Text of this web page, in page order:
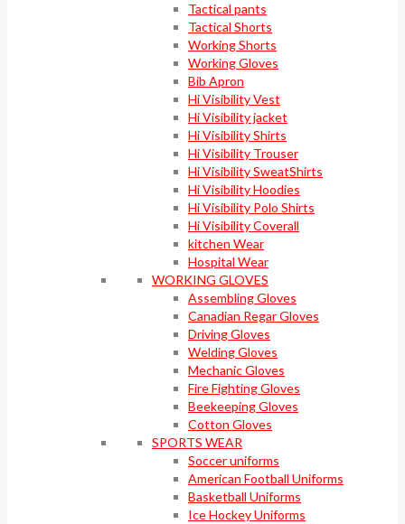
Tactical pants
Tactical Shorts
Working Shorts
Working Gloves
Bib Apron
Hi Visibility Vest
Hi Visibility jacket
Hi Visibility Shirts
Hi Visibility Trouser
Hi Visibility SweatShirts
Hi Visibility Hoodies
Hi Visibility Polo Shirts
Hi Visibility Coverall
kitchen Wear
Hospital Wear
WORKING GLOVES
Assembling Gloves
Canadian Regar Gloves
Driving Gloves
Welding Gloves
Mechanic Gloves
Fire Fighting Gloves
Beekeeping Gloves
Cotton Gloves
SPORTS WEAR
Soccer uniforms
American Football Uniforms
Basketball Uniforms
Ice Hockey Uniforms